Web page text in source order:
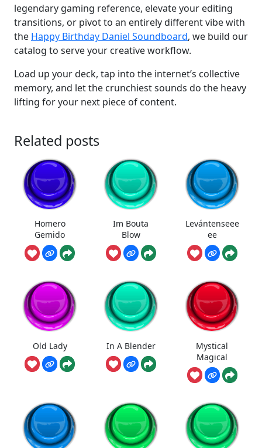
legendary gaming reference, elevate your editing
transitions, or pivot to an entirely different vibe with
the Happy Birthday Daniel Soundboard, we build our
catalog to serve your creative workflow.
Load up your deck, tap into the internet’s collective
memory, and let the crunchiest sounds do the heavy
lifting for your next piece of content.
Related posts
Homero
Gemido
Im Bouta
Blow
Levántenseee
ee
Old Lady In A Blender
Mystical
Magical